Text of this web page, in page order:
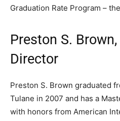
Graduation Rate Program –
Preston S.
Director
Preston S. Brown graduated
Tulane in 2007 and has a
with honors from American